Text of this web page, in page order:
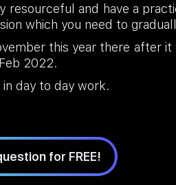
and have a
which you need to
this year there after
2022.
day to day work.
for FREE!